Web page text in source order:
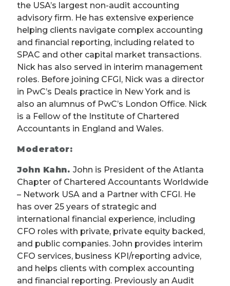
the USA’s largest non-audit accounting
advisory firm. He has extensive experience
helping clients navigate complex accounting
and financial reporting, including related to
SPAC and other capital market transactions.
Nick has also served in interim management
roles. Before joining CFGI, Nick was a director
in PwC’s Deals practice in New York and is
also an alumnus of PwC’s London Office. Nick
is a Fellow of the Institute of Chartered
Accountants in England and Wales.
Moderator:
John Kahn. John is President of the Atlanta
Chapter of Chartered Accountants Worldwide
– Network USA and a Partner with CFGI. He
has over 25 years of strategic and
international financial experience, including
CFO roles with private, private equity backed,
and public companies. John provides interim
CFO services, business KPI/reporting advice,
and helps clients with complex accounting
and financial reporting. Previously an Audit